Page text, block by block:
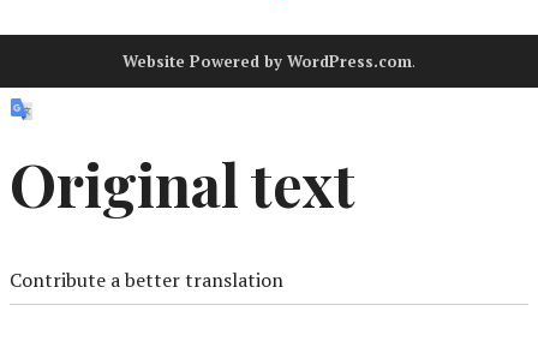
Website Powered by WordPress.com.
Original text
Contribute a better translation